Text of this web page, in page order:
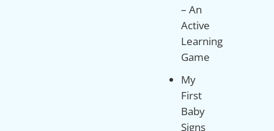
– An
Active
Learning
Game
My
First
Baby
Signs